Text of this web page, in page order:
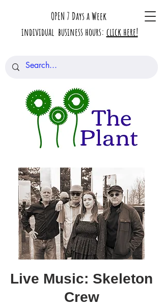
OPEN 7 Days a Week
individual business hours: click here!
Live Music: Skeleton
Crew